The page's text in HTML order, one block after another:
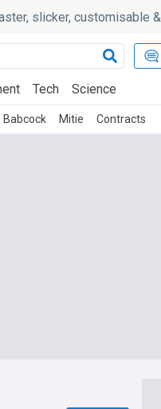
slicker, customisable &
Tech Science
Babcock Mitie Contracts